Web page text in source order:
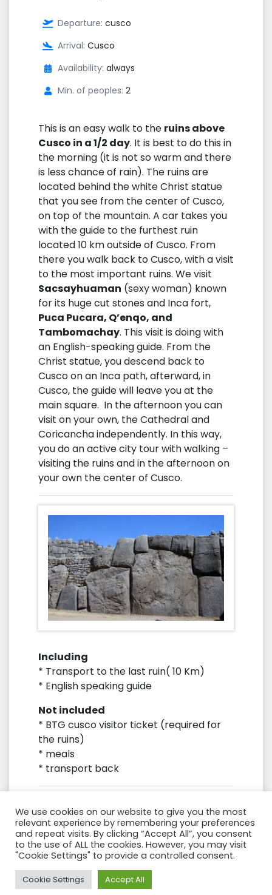
Departure: cusco
Arrival: Cusco
Availability: always
Min. of peoples: 2
This is an easy walk to the ruins above
Cusco in a 1/2 day. It is best to do this in
the morning (it is not so warm and there
is less chance of rain). The ruins are
located behind the white Christ statue
that you see from the center of Cusco,
on top of the mountain. A car takes you
with the guide to the furthest ruin
located 10 km outside of Cusco. From
there you walk back to Cusco, with a visit
to the most important ruins. We visit
Sacsayhuaman (sexy woman) known
for its huge cut stones and Inca fort,
Puca Pucara, Q’enqo, and
Tambomachay. This visit is doing with
an English-speaking guide. From the
Christ statue, you descend back to
Cusco on an Inca path, afterward, in
Cusco, the guide will leave you at the
main square. In the afternoon you can
visit on your own, the Cathedral and
Coricancha independently. In this way,
you do an active city tour with walking –
visiting the ruins and in the afternoon on
your own the center of Cusco.
Including
* Transport to the last ruin( 10 Km)
* English speaking guide
Not included
* BTG cusco visitor ticket (required for
the ruins)
* meals
* transport back
We use cookies on our website to give you the most
relevant experience by remembering your preferences
and repeat visits. By clicking “Accept All”, you consent
to the use of ALL the cookies. However, you may visit
"Cookie Settings" to provide a controlled consent.
Cookie Settings Accept All